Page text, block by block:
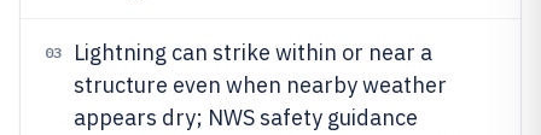
03
Lightning can strike within or near a
structure even when nearby weather
appears dry; NWS safety guidance